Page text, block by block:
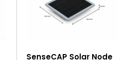
SenseCAP Solar Node